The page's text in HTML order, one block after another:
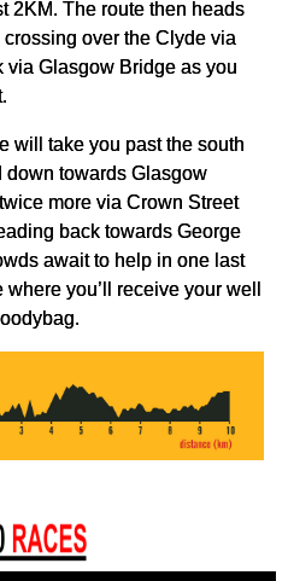
2KM. The route then heads
over the Clyde via
via Glasgow Bridge as you
will take you past the south
down towards Glasgow
more via Crown Street
back towards George
await to help in one last
you’ll receive your well